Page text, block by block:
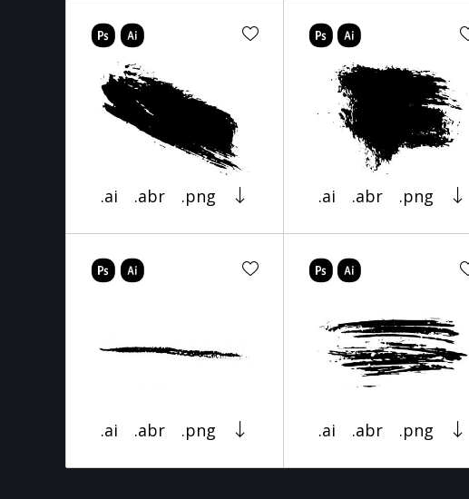
.ai .abr .png .ai .abr .png
.ai .abr .png .ai .abr .png